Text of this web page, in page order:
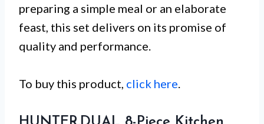
preparing a simple meal or an elaborate
feast, this set delivers on its promise of
quality and performance.
To buy this product, click here.